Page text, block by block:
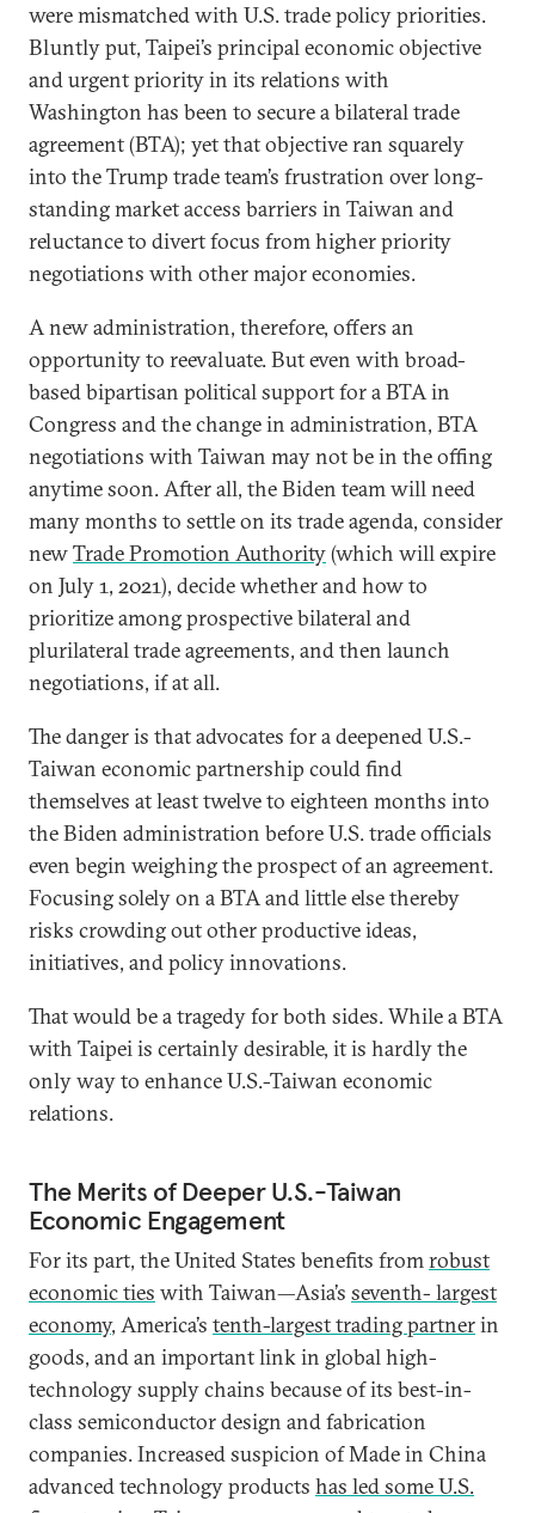
were mismatched with U.S. trade policy priorities.
Bluntly put, Taipei’s principal economic objective
and urgent priority in its relations with
Washington has been to secure a bilateral trade
agreement (BTA); yet that objective ran squarely
into the Trump trade team’s frustration over long-
standing market access barriers in Taiwan and
reluctance to divert focus from higher priority
negotiations with other major economies.
A new administration, therefore, offers an
opportunity to reevaluate. But even with broad-
based bipartisan political support for a BTA in
Congress and the change in administration, BTA
negotiations with Taiwan may not be in the offing
anytime soon. After all, the Biden team will need
many months to settle on its trade agenda, consider
newTrade Promotion Authority(which will expire
on July 1, 2021), decide whether and how to
prioritize among prospective bilateral and
plurilateral trade agreements, and then launch
negotiations, if at all.
The danger is that advocates for a deepened U.S.-
Taiwan economic partnership could find
themselves at least twelve to eighteen months into
the Biden administration before U.S. trade officials
even begin weighing the prospect of an agreement.
Focusing solely on a BTA and little else thereby
risks crowding out other productive ideas,
initiatives, and policy innovations.
That would be a tragedy for both sides. While a BTA
with Taipei is certainly desirable, it is hardly the
only way to enhance U.S.-Taiwan economic
relations.
The Merits of Deeper U.S.-Taiwan
Economic Engagement
For its part, the United States benefits fromrobust
economic ties with Taiwan—Asia’s seventh- largest
economy, America’s tenth-largest trading partnerin
goods, and an important link in global high-
technology supply chains because of its best-in-
class semiconductor design and fabrication
companies. Increased suspicion of Made in China
advanced technology products has led some U.S.